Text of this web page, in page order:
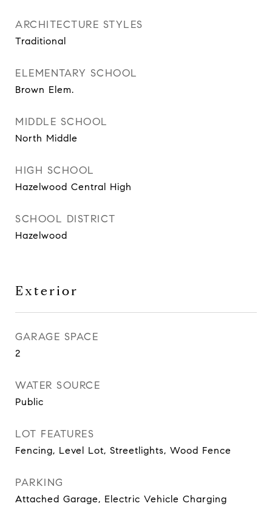
ARCHITECTURE STYLES
Traditional
ELEMENTARY SCHOOL
Brown Elem.
MIDDLE SCHOOL
North Middle
HIGH SCHOOL
Hazelwood Central High
SCHOOL DISTRICT
Hazelwood
Exterior
GARAGE SPACE
2
WATER SOURCE
Public
LOT FEATURES
Fencing, Level Lot, Streetlights, Wood Fence
PARKING
Attached Garage, Electric Vehicle Charging